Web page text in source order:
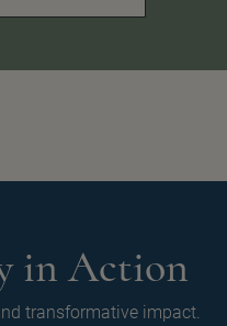
in Action
transformative impact.